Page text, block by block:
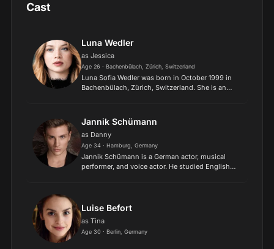
Cast
Luna Wedler
as Jessica
Age 26 · Bachenbülach, Zürich, Switzerland
Luna Sofia Wedler was born in October 1999 in
Bachenbülach, Zürich, Switzerland. She is an
Horizont so nah (2019)..
Jannik Schümann
as Danny
Age 34 · Hamburg, Germany
Jannik Schümann is a German actor, musical
performer, and voice actor. He studied English
Luise Befort
as Tina
Age 30 · Berlin, Germany